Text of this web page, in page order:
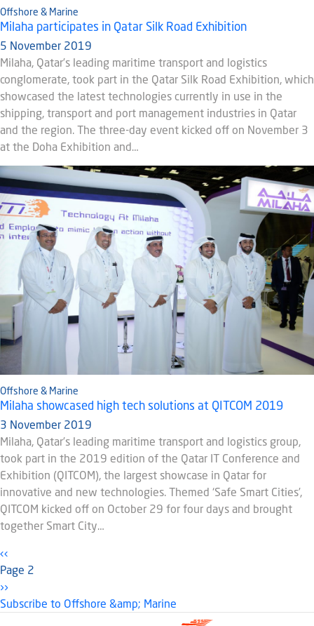
Offshore & Marine
Milaha participates in Qatar Silk Road Exhibition
5 November 2019
Milaha, Qatar’s leading maritime transport and logistics
conglomerate, took part in the Qatar Silk Road Exhibition, which
showcased the latest technologies currently in use in the
shipping, transport and port management industries in Qatar
and the region. The three-day event kicked off on November 3
at the Doha Exhibition and…
Offshore & Marine
Milaha showcased high tech solutions at QITCOM 2019
3 November 2019
Milaha, Qatar’s leading maritime transport and logistics group,
took part in the 2019 edition of the Qatar IT Conference and
Exhibition (QITCOM), the largest showcase in Qatar for
innovative and new technologies. Themed ‘Safe Smart Cities’,
QITCOM kicked off on October 29 for four days and brought
together Smart City…
Pagination
Previous page
‹‹
Page 2
Next page
››
Subscribe to Offshore &amp; Marine